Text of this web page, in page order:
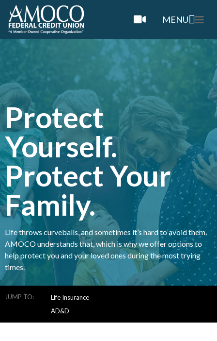
MENU
Protect
Yourself.
Protect Your
Family.
Life throws curveballs, and sometimes it’s hard to avoid them.
AMOCO understands that, which is why we offer options to
help protect you and your loved ones during the most trying
times.
JUMP TO:
Life Insurance
AD&D